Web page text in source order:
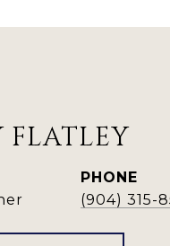
FLATLEY
PHONE
(904) 315-